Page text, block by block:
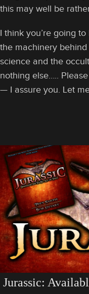
this may well be
I think you’re going
the machinery
science and the
nothing else…..
— I assure you. Let
Jurassic: